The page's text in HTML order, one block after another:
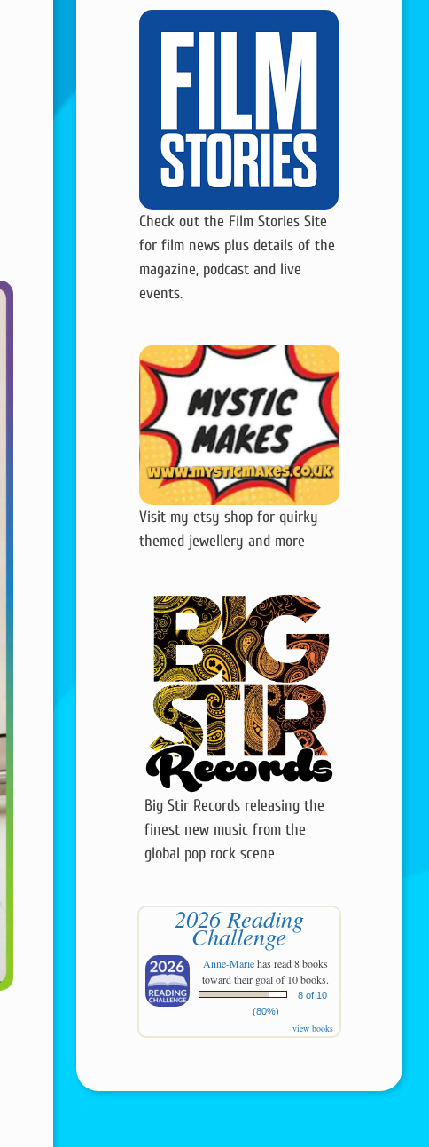
Check out the Film Stories Site
for film news plus details of the
magazine, podcast and live
events.
Visit my etsy shop for quirky
themed jewellery and more
Big Stir Records releasing the
finest new music from the
global pop rock scene
2026 Reading
Challenge
Anne-Mariehas read 8 books
toward their goal of 10 books.
8 of 10
(80%)
view books